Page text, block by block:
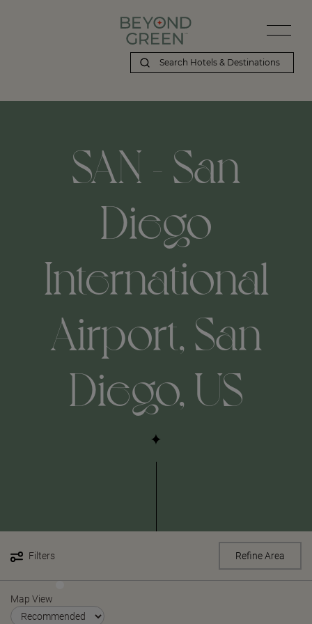
SAN - San
Diego
International
Airport, San
Diego, US
Filters Refine Area
Map View